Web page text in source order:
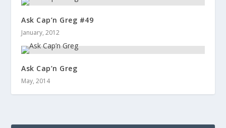
Ask Cap’n Greg #49
January, 2012
Ask Cap’n Greg
May, 2014